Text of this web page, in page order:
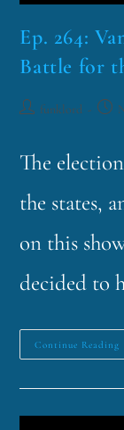
Ep. 264:
Battle for
funklord
The
the states,
on this
decided to
Continue Reading